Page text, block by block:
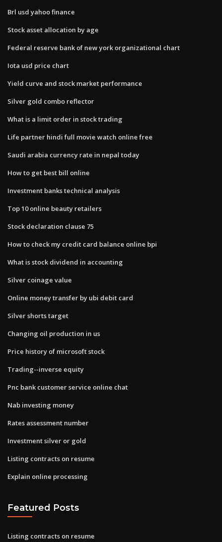
Brl usd yahoo finance
Stock asset allocation by age
Federal reserve bank of new york organizational chart
Iota usd price chart
Yield curve and stock market performance
Silver gold combo reflector
What is a limit order in stock trading
Life partner hindi full movie watch online free
Saudi arabia currency rate in nepal today
How to get best bill online
Investment banks technical analysis
Top 10 online beauty retailers
Stock declaration clause 75
How to check my credit card balance online bpi
What is stock dividend in accounting
Silver coinage value
Online money transfer by ubi debit card
Silver shorts target
Changing oil production in us
Price history of microsoft stock
Trading--inverse equity
Pnc bank customer service online chat
Nab investing money
Rates assessment number
Investment silver or gold
Listing contracts on resume
Explain online processing
Featured Posts
Listing contracts on resume